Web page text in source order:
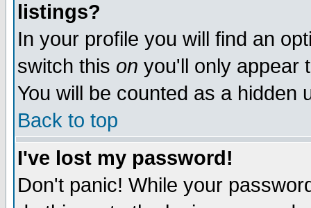
listings?
In your profile you will find an
switch this on you'll only appear
You will be counted as a hidden
Back to top
I've lost my password!
Don't panic! While your